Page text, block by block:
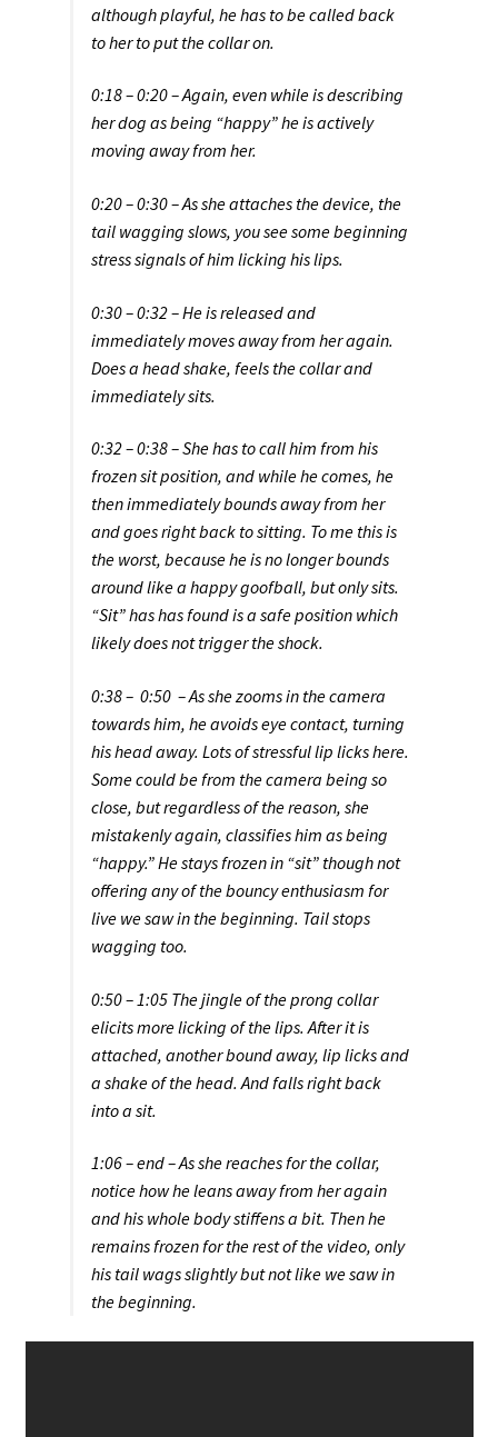
although playful, he has to be called back
to her to put the collar on.
0:18 – 0:20 – Again, even while is describing
her dog as being “happy” he is actively
moving away from her.
0:20 – 0:30 – As she attaches the device, the
tail wagging slows, you see some beginning
stress signals of him licking his lips.
0:30 – 0:32 – He is released and
immediately moves away from her again.
Does a head shake, feels the collar and
immediately sits.
0:32 – 0:38 – She has to call him from his
frozen sit position, and while he comes, he
then immediately bounds away from her
and goes right back to sitting. To me this is
the worst, because he is no longer bounds
around like a happy goofball, but only sits.
“Sit” has has found is a safe position which
likely does not trigger the shock.
0:38 – 0:50 – As she zooms in the camera
towards him, he avoids eye contact, turning
his head away. Lots of stressful lip licks here.
Some could be from the camera being so
close, but regardless of the reason, she
mistakenly again, classifies him as being
“happy.” He stays frozen in “sit” though not
offering any of the bouncy enthusiasm for
live we saw in the beginning. Tail stops
wagging too.
0:50 – 1:05 The jingle of the prong collar
elicits more licking of the lips. After it is
attached, another bound away, lip licks and
a shake of the head. And falls right back
into a sit.
1:06 – end – As she reaches for the collar,
notice how he leans away from her again
and his whole body stiffens a bit. Then he
remains frozen for the rest of the video, only
his tail wags slightly but not like we saw in
the beginning.